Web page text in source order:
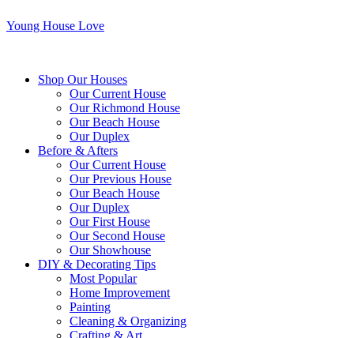
Young House Love
Shop Our Houses
Our Current House
Our Richmond House
Our Beach House
Our Duplex
Before & Afters
Our Current House
Our Previous House
Our Beach House
Our Duplex
Our First House
Our Second House
Our Showhouse
DIY & Decorating Tips
Most Popular
Home Improvement
Painting
Cleaning & Organizing
Crafting & Art